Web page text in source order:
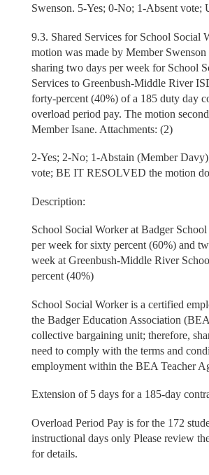
Swenson. 5-Yes; 0-No; 1-Absent vote;
9.3. Shared Services for School Social
motion was made by Member Swenson
sharing two days per week for School
Services to Greenbush-Middle River
forty-percent (40%) of a 185 duty day
overload period pay. The motion
Member Isane. Attachments: (2)
2-Yes; 2-No; 1-Abstain (Member
vote; BE IT RESOLVED the motion
Description:
School Social Worker at Badger School
per week for sixty percent (60%) and
week at Greenbush-Middle River
percent (40%)
School Social Worker is a certified
the Badger Education Association
collective bargaining unit; therefore,
need to comply with the terms and
employment within the BEA Teacher
Extension of 5 days for a 185-day
Overload Period Pay is for the 172
instructional days only Please review
for details.